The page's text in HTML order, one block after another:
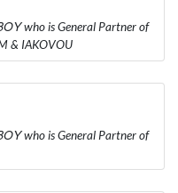
who is General Partner of
& IAKOVOU
who is General Partner of